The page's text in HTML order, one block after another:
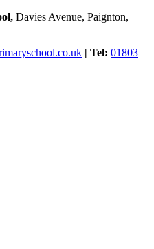
Davies Avenue, Paignton,
| Tel: 01803